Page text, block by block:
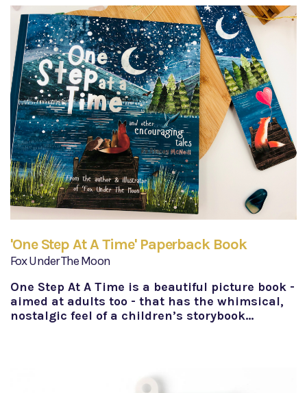
'One Step At A Time' Paperback Book
Fox Under The Moon
One Step At A Time is a beautiful picture book -
aimed at adults too - that has the whimsical,
nostalgic feel of a children’s storybook…